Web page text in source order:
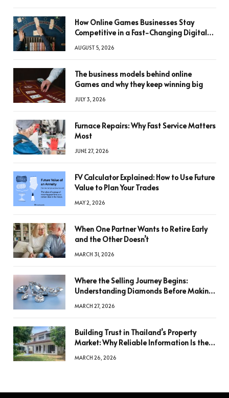
How Online Games Businesses Stay
Competitive in a Fast-Changing Digital
AUGUST 5, 2026
The business models behind online
Games and why they keep winning big
JULY 3, 2026
Furnace Repairs: Why Fast Service Matters
Most
JUNE 27, 2026
FV Calculator Explained: How to Use Future
Value to Plan Your Trades
MAY 2, 2026
When One Partner Wants to Retire Early
and the Other Doesn’t
MARCH 31, 2026
Where the Selling Journey Begins:
Understanding Diamonds Before Making
MARCH 27, 2026
Building Trust in Thailand’s Property
Market: Why Reliable Information Is the
MARCH 26, 2026